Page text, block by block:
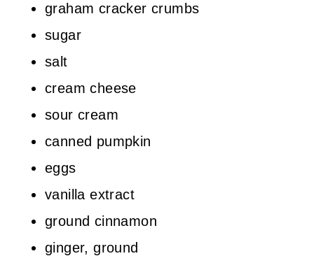
graham cracker crumbs
sugar
salt
cream cheese
sour cream
canned pumpkin
eggs
vanilla extract
ground cinnamon
ginger, ground